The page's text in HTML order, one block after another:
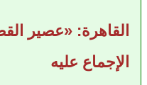
القاهرة: «عصير
الإجماع عليه